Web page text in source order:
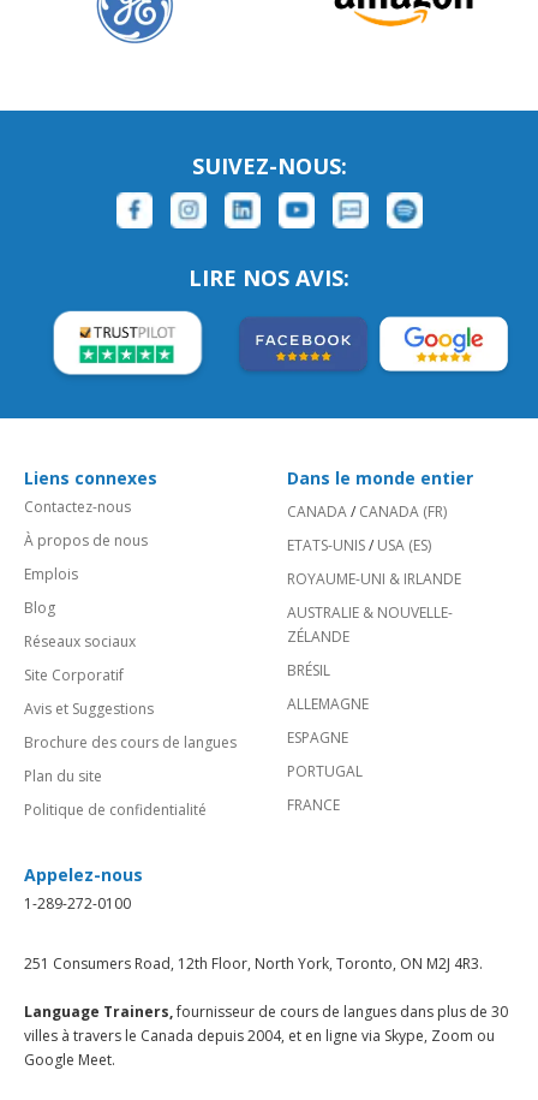
SUIVEZ-NOUS:
LIRE NOS AVIS:
Liens connexes
Contactez-nous
À propos de nous
Emplois
Blog
Réseaux sociaux
Site Corporatif
Avis et Suggestions
Brochure des cours de langues
Plan du site
Politique de confidentialité
Dans le monde entier
CANADA/ CANADA (FR)
ETATS-UNIS/ USA (ES)
ROYAUME-UNI & IRLANDE
AUSTRALIE & NOUVELLE-
ZÉLANDE
BRÉSIL
ALLEMAGNE
ESPAGNE
PORTUGAL
FRANCE
Appelez-nous
1-289-272-0100
251 Consumers Road, 12th Floor, North York, Toronto, ON M2J 4R3.
Language Trainers,fournisseur de cours de langues dans plus de 30
villes à travers le Canada depuis 2004, et en ligne via Skype, Zoom ou
Google Meet.